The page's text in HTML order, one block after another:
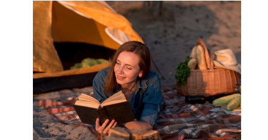
Motorbikes & Accessories, Motorcar
Accessories, Motorcycle Accessories